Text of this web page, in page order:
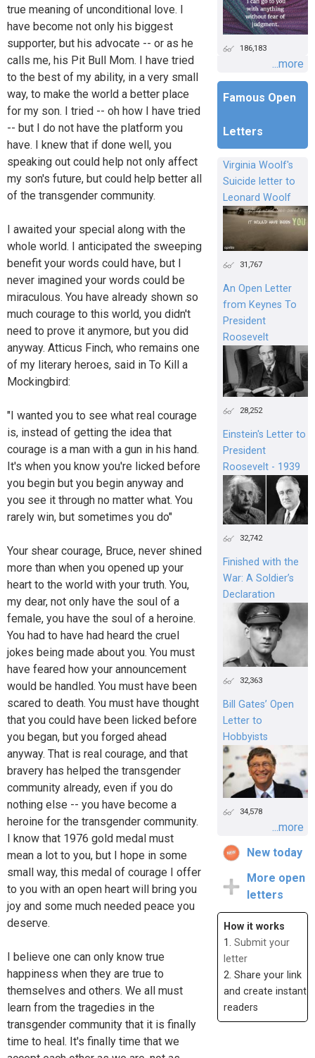
true meaning of unconditional love. I
have become not only his biggest
supporter, but his advocate -- or as he
calls me, his Pit Bull Mom. I have tried
to the best of my ability, in a very small
way, to make the world a better place
for my son. I tried -- oh how I have tried
-- but I do not have the platform you
have. I knew that if done well, you
speaking out could help not only affect
my son's future, but could help better all
of the transgender community.
I awaited your special along with the
whole world. I anticipated the sweeping
benefit your words could have, but I
never imagined your words could be
miraculous. You have already shown so
much courage to this world, you didn't
need to prove it anymore, but you did
anyway. Atticus Finch, who remains one
of my literary heroes, said in To Kill a
Mockingbird:
"I wanted you to see what real courage
is, instead of getting the idea that
courage is a man with a gun in his hand.
It's when you know you're licked before
you begin but you begin anyway and
you see it through no matter what. You
rarely win, but sometimes you do"
Your shear courage, Bruce, never shined
more than when you opened up your
heart to the world with your truth. You,
my dear, not only have the soul of a
female, you have the soul of a heroine.
You had to have had heard the cruel
jokes being made about you. You must
have feared how your announcement
would be handled. You must have been
scared to death. You must have thought
that you could have been licked before
you began, but you forged ahead
anyway. That is real courage, and that
bravery has helped the transgender
community already, even if you do
nothing else -- you have become a
heroine for the transgender community.
I know that 1976 gold medal must
mean a lot to you, but I hope in some
small way, this medal of courage I offer
to you with an open heart will bring you
joy and some much needed peace you
deserve.
I believe one can only know true
happiness when they are true to
themselves and others. We all must
learn from the tragedies in the
transgender community that it is finally
time to heal. It's finally time that we
186,183
...more
Famous Open
Letters
Virginia Woolf's
Suicide letter to
Leonard Woolf
31,767
An Open Letter
from Keynes To
President
Roosevelt
28,252
Einstein's Letter to
President
Roosevelt - 1939
32,742
Finished with the
War: A Soldier’s
Declaration
32,363
Bill Gates’ Open
Letter to
Hobbyists
34,578
...more
New today
More open
letters
How it works
1. Submit your
letter
2. Share your link
and create instant
readers